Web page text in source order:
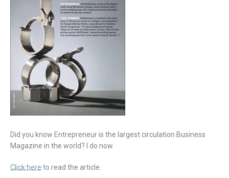
Did you know Entrepreneur is the largest circulation Business
Magazine in the world? I do now.
Click here to read the article.